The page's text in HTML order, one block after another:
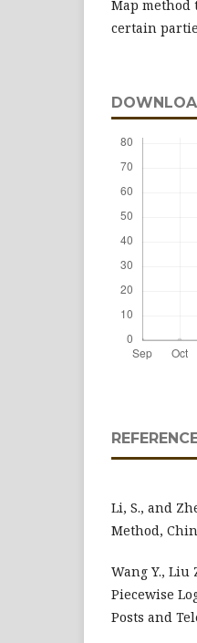
Map
certain
Li, S., and
Method,
Wang Y., Liu
Piecewise
Posts and